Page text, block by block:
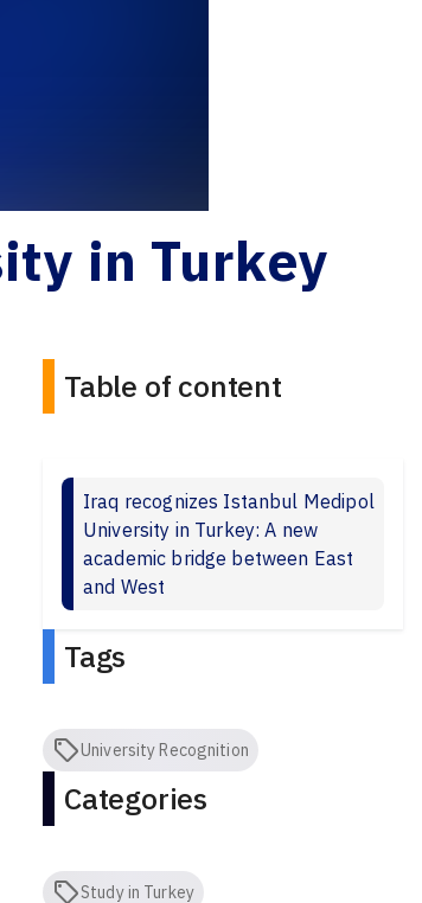
in Turkey
Table of content
Iraq recognizes Istanbul Medipol
University in Turkey: A new
academic bridge between East
and West
Tags
University Recognition
Categories
Study in Turkey